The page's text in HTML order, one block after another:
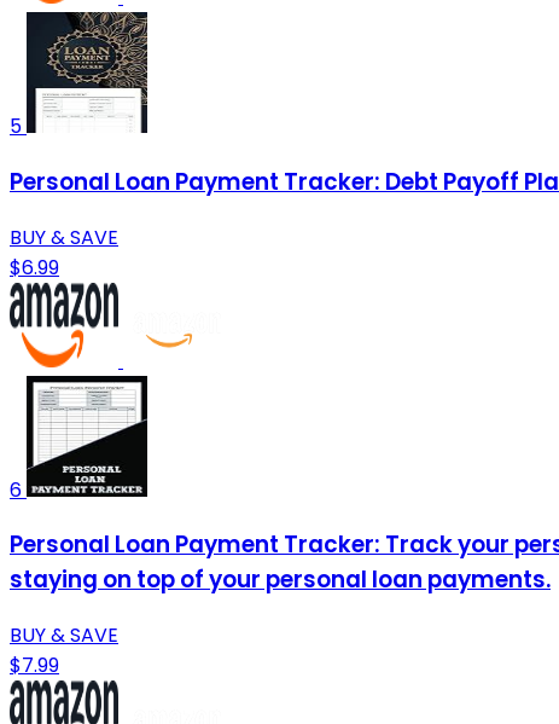
5
Personal Loan Payment Tracker: Debt Payoff
BUY & SAVE
$6.99
6
Personal Loan Payment Tracker: Track your
staying on top of your personal loan payments.
BUY & SAVE
$7.99